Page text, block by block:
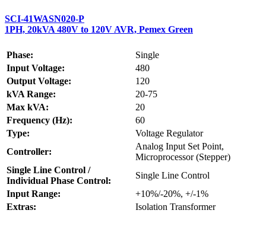
SCI-41WASN020-P
1PH, 20kVA 480V to 120V AVR, Pemex Green
Phase:
Single
Input Voltage:
480
Output Voltage:
120
kVA Range:
20-75
Max kVA:
20
Frequency (Hz):
60
Type:
Voltage Regulator
Controller:
Analog Input Set Point,
Microprocessor (Stepper)
Single Line Control /
Individual Phase Control:
Single Line Control
Input Range:
+10%/-20%, +/-1%
Extras:
Isolation Transformer